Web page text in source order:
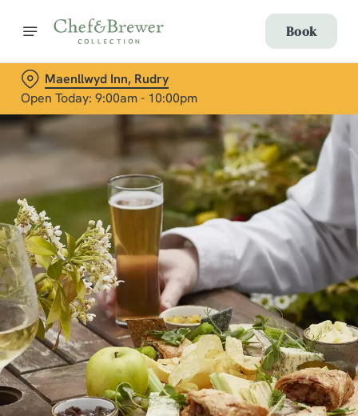
Book
Maenllwyd Inn, Rudry
Open Today: 9:00am - 10:00pm